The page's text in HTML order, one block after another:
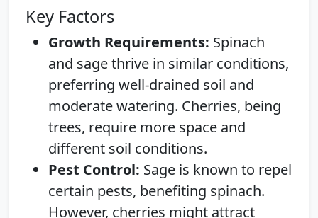
Key Factors
Growth Requirements: Spinach
and sage thrive in similar conditions,
preferring well-drained soil and
moderate watering. Cherries, being
trees, require more space and
different soil conditions.
Pest Control: Sage is known to repel
certain pests, benefiting spinach.
However, cherries might attract